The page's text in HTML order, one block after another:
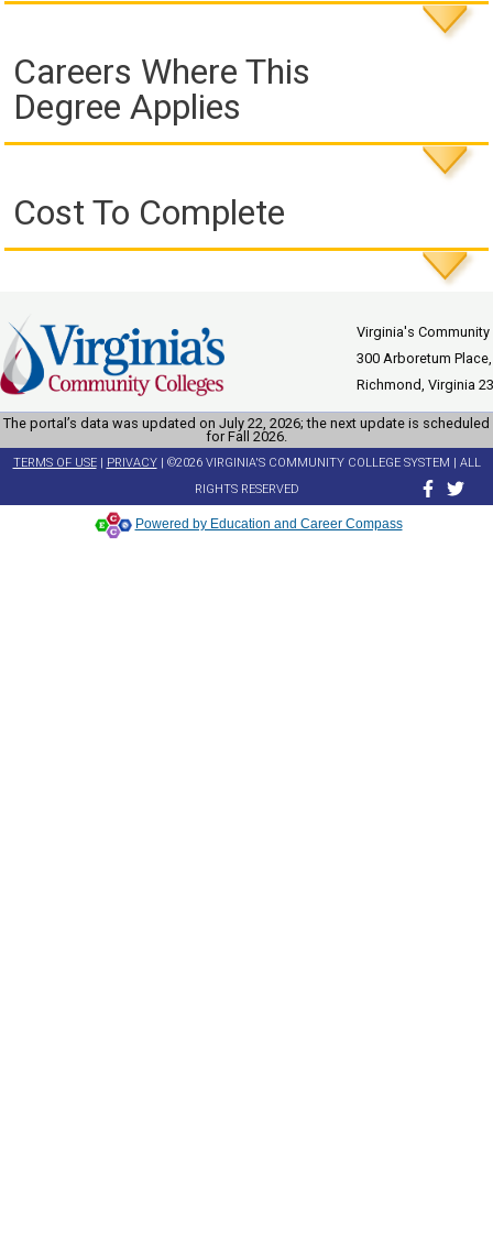
Careers Where This
Degree Applies
Cost To Complete
Virginia's
300 Arboretum
Richmond, Virginia
The portal’s data was updated on July 22, 2026; the next update is scheduled
for Fall 2026.
TERMS OF USE| PRIVACY| ©2026 VIRGINIA'S COMMUNITY COLLEGE SYSTEM | ALL
RIGHTS RESERVED
Powered by Education and Career Compass